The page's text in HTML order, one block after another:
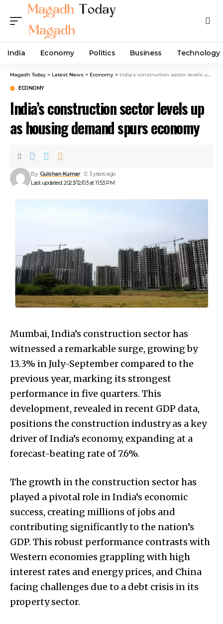
India Economy Politics Business Technology
Magadh Today > Latest News > Economy > India’s construction sector levels up as housing demand spurs economy
ECONOMY
India’s construction sector levels up
as housing demand spurs economy
Last updated: 2023/12/03 at 11:53 PM
By Gulshan Kumar 3 years ago
Mumbai, India’s construction sector has
witnessed a remarkable surge, growing by
13.3% in July-September compared to the
previous year, marking its strongest
performance in five quarters. This
development, revealed in recent GDP data,
positions the construction industry as a key
driver of India’s economy, expanding at a
forecast-beating rate of 7.6%.
The growth in the construction sector has
played a pivotal role in India’s economic
success, creating millions of jobs and
contributing significantly to the nation’s
GDP. This robust performance contrasts with
Western economies grappling with high
interest rates and energy prices, and China
facing challenges due to a debt crisis in its
property sector.